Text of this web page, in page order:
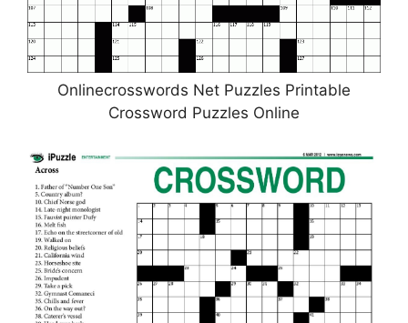
Onlinecrosswords Net Puzzles Printable
Crossword Puzzles Online